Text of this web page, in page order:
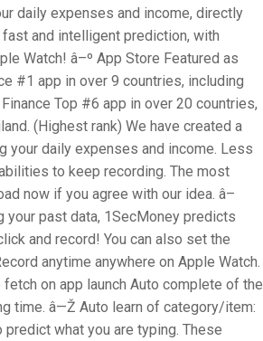
daily expenses and income, directly
and intelligent prediction, with
Watch! â–º App Store Featured as
#1 app in over 9 countries, including
Top #6 app in over 20 countries,
(Highest rank) We have created a
your daily expenses and income. Less
to keep recording. The most
now if you agree with our idea. â–
your past data, 1SecMoney predicts
and record! You can also set the
anytime anywhere on Apple Watch.
on app launch Auto complete of the
time. â—Ž Auto learn of category/item:
what you are typing. These